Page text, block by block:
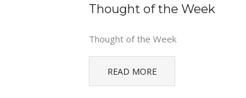
Thought of the Week
Thought of the Week
READ MORE